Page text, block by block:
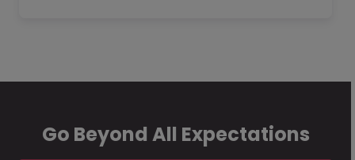
Go Beyond All Expectations